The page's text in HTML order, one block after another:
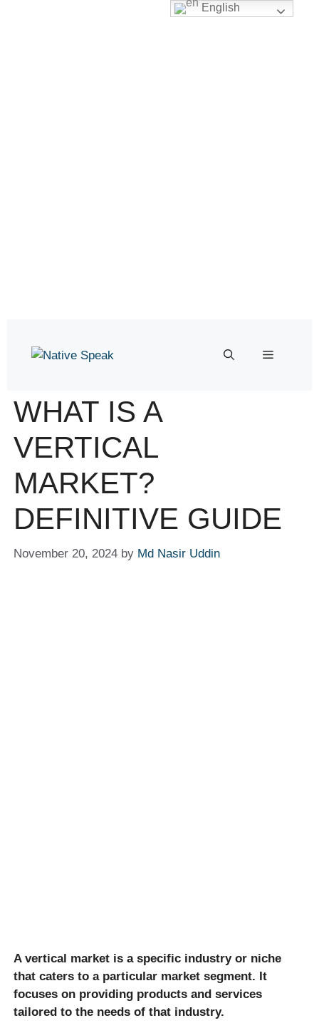
WHAT IS A
VERTICAL
MARKET?
DEFINITIVE GUIDE
November 20, 2024 by Md Nasir Uddin
A vertical market is a specific industry or niche
that caters to a particular market segment. It
focuses on providing products and services
tailored to the needs of that industry.
English